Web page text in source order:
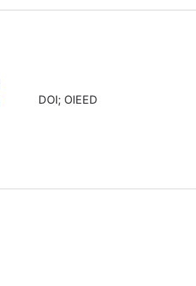
DOI; OIEED